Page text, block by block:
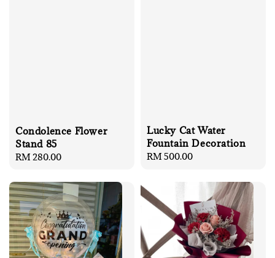
Condolence Flower
Stand 85
Regular
RM 280.00
Lucky Cat Water
Fountain Decoration
Regular
RM 500.00